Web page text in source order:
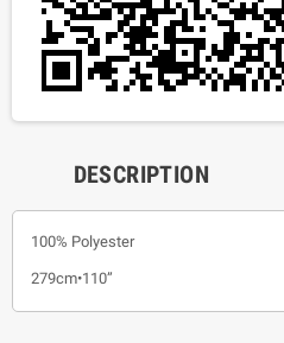
DESCRIPTION
100% Polyester
279cm•110”